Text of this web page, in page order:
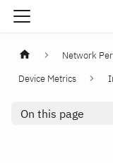
Network
Device Metrics
On this page